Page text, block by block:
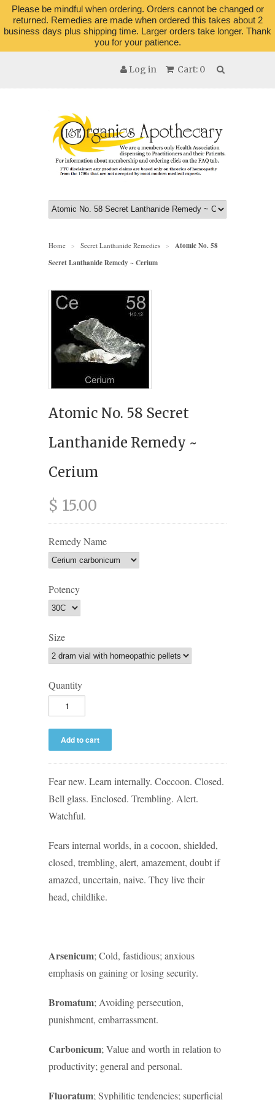
Please be mindful when ordering. Orders cannot be changed or
returned. Remedies are made when ordered this takes about 2
business days plus shipping time. Larger orders take longer. Thank
you for your patience.
Cart: 0
Log in
Home > Secret Lanthanide Remedies >
Atomic No. 58
Secret Lanthanide Remedy ~ Cerium
Atomic No. 58 Secret
Lanthanide Remedy ~
Cerium
$ 15.00
Remedy Name
Potency
Size
Quantity
Fear new. Learn internally. Coccoon. Closed.
Bell glass. Enclosed. Trembling. Alert.
Watchful.
Fears internal worlds, in a cocoon, shielded,
closed, trembling, alert, amazement, doubt if
amazed, uncertain, naive. They live their
head, childlike.
Arsenicum; Cold, fastidious; anxious
emphasis on gaining or losing security.
Bromatum; Avoiding persecution,
punishment, embarrassment.
Carbonicum; Value and worth in relation to
productivity; general and personal.
Fluoratum; Syphilitic tendencies; superficial